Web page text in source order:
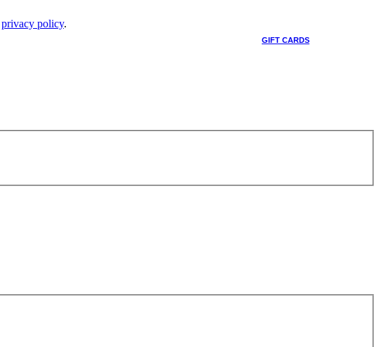
privacy policy.
GIFT CARDS